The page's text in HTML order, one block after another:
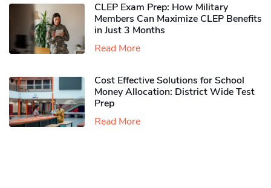
CLEP Exam Prep: How Military
Members Can Maximize CLEP Benefits
in Just 3 Months
Read More
Cost Effective Solutions for School
Money Allocation: District Wide Test
Prep
Read More